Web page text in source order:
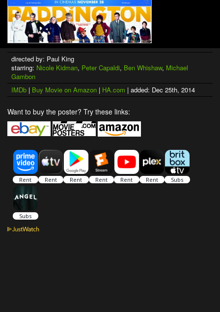
directed by: Paul King
starring: Nicole Kidman, Peter Capaldi, Ben Whishaw, Michael
Gambon
IMDb | Buy Movie on Amazon | HA.com | added: Dec 25th, 2014
Want to buy the poster? Try these links: